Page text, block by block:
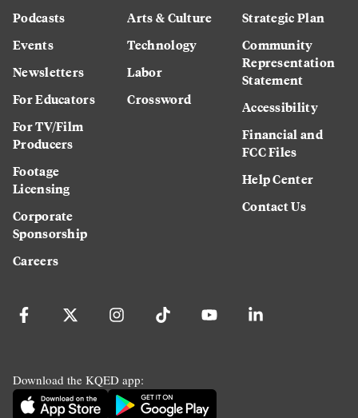
Podcasts
Events
Newsletters
For Educators
For TV/Film
Producers
Footage
Licensing
Corporate
Sponsorship
Careers
Arts & Culture
Technology
Labor
Crossword
Strategic Plan
Community
Representation
Statement
Accessibility
Financial and
FCC Files
Help Center
Contact Us
Download the KQED app: